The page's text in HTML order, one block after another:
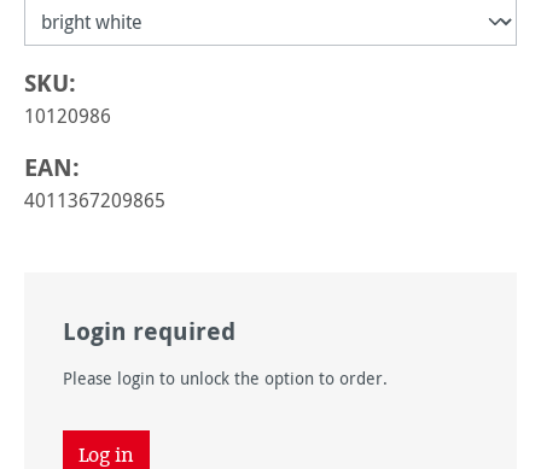
SKU:
10120986
EAN:
4011367209865
Login required
Please login to unlock the option to order.
Log in